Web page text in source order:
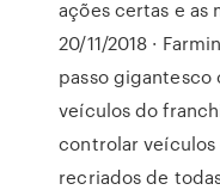
ações certas e as
20/11/2018 ·
passo
veículos do
controlar
recriados de